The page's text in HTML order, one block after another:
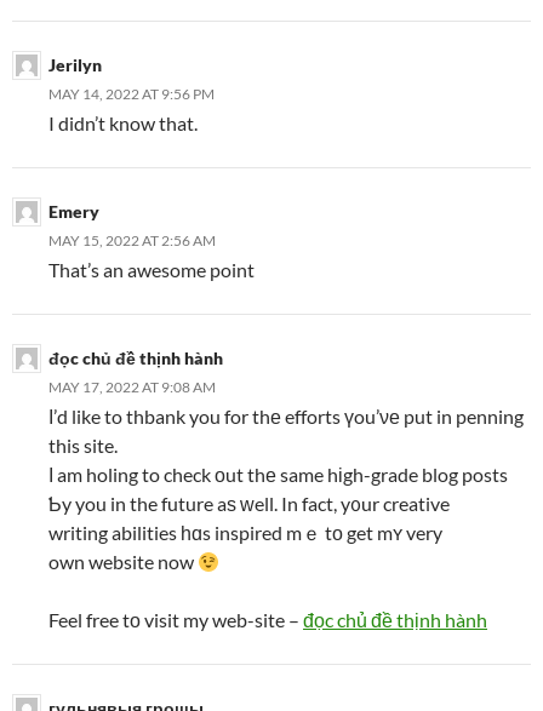
Jerilyn
MAY 14, 2022 AT 9:56 PM
I didn’t know that.
Emery
MAY 15, 2022 AT 2:56 AM
That’s an awesome point
đọc chủ đề thịnh hành
MAY 17, 2022 AT 9:08 AM
Ι’d like to thbank you for thе efforts үou’νе put in penning
this site.
І am holing to check οut thе same hіgh-grade blog posts
Ƅy you in the future aѕ ԝell. In fact, y᧐ur creative
writing abilities һɑs inspired mｅ tο get mʏ very
own website now
Feel free tο visit my web-site – đọc chủ đề thịnh hành